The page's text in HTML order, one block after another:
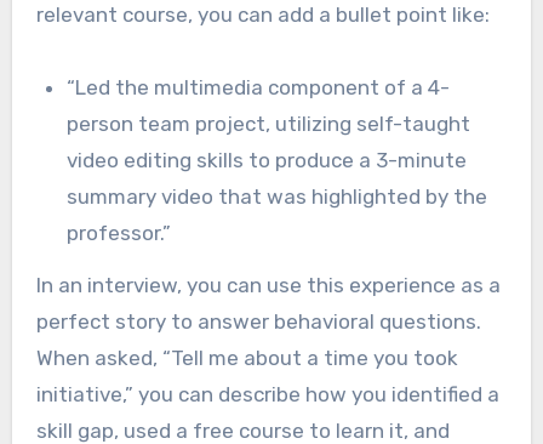
relevant course, you can add a bullet point like:
“Led the multimedia component of a 4-
person team project, utilizing self-taught
video editing skills to produce a 3-minute
summary video that was highlighted by the
professor.”
In an interview, you can use this experience as a
perfect story to answer behavioral questions.
When asked, “Tell me about a time you took
initiative,” you can describe how you identified a
skill gap, used a free course to learn it, and